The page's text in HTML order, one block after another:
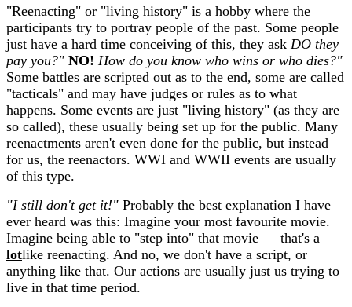
"Reenacting" or "living history" is a hobby where the
participants try to portray people of the past. Some people
just have a hard time conceiving of this, they ask DO they
pay you?" NO! How do you know who wins or who dies?"
Some battles are scripted out as to the end, some are called
"tacticals" and may have judges or rules as to what
happens. Some events are just "living history" (as they are
so called), these usually being set up for the public. Many
reenactments aren't even done for the public, but instead
for us, the reenactors. WWI and WWII events are usually
of this type.
"I still don't get it!" Probably the best explanation I have
ever heard was this: Imagine your most favourite movie.
Imagine being able to "step into" that movie — that's a
lotlike reenacting. And no, we don't have a script, or
anything like that. Our actions are usually just us trying to
live in that time period.